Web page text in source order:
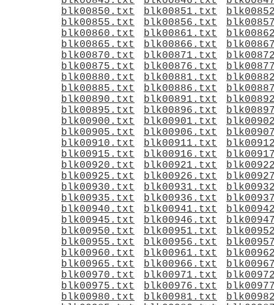
blk00850.txt
blk00851.txt
blk00855.txt
blk00856.txt
blk00860.txt
blk00861.txt
blk00865.txt
blk00866.txt
blk00870.txt
blk00871.txt
blk00875.txt
blk00876.txt
blk00880.txt
blk00881.txt
blk00885.txt
blk00886.txt
blk00890.txt
blk00891.txt
blk00895.txt
blk00896.txt
blk00900.txt
blk00901.txt
blk00905.txt
blk00906.txt
blk00910.txt
blk00911.txt
blk00915.txt
blk00916.txt
blk00920.txt
blk00921.txt
blk00925.txt
blk00926.txt
blk00930.txt
blk00931.txt
blk00935.txt
blk00936.txt
blk00940.txt
blk00941.txt
blk00945.txt
blk00946.txt
blk00950.txt
blk00951.txt
blk00955.txt
blk00956.txt
blk00960.txt
blk00961.txt
blk00965.txt
blk00966.txt
blk00970.txt
blk00971.txt
blk00975.txt
blk00976.txt
blk00980.txt
blk00981.txt